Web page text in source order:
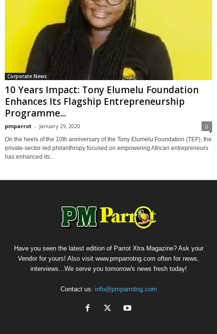
Corporate News
10 Years Impact: Tony Elumelu Foundation
Enhances Its Flagship Entrepreneurship
Programme...
pmparrot - January 29, 2020 0
On the heels of the 10th anniversary of the Tony Elumelu Foundation (TEF), the
private-sector-led philanthropy focused on empowering African entrepreneurs
has enhanced its...
Have you seen the latest edition of Parrot Xtra Magazine? Ask your
Vendor for yours! Also visit www.pmparrotng.com often for news,
interviews...We serve you tomorrow's news fresh today!
Contact us: info@pmparrotng.com